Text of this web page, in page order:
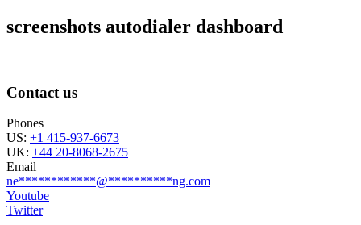
screenshots autodialer dashboard
Contact us
Phones
US: +1 415-937-6673
UK: +44 20-8068-2675
Email
ne************@**********ng.com
Youtube
Twitter